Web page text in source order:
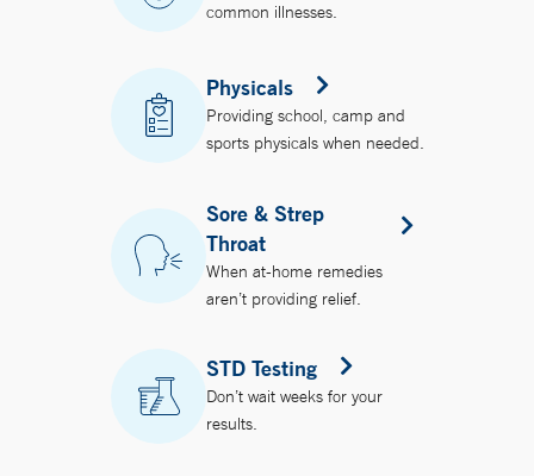
common illnesses.
Physicals
Providing school, camp and
sports physicals when needed.
Sore & Strep
Throat
When at-home remedies
aren’t providing relief.
STD Testing
Don’t wait weeks for your
results.